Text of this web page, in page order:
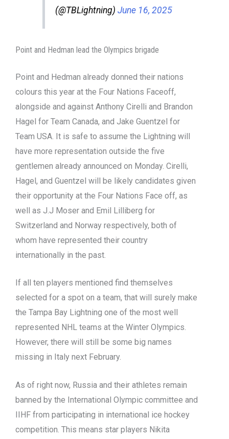
(@TBLightning) June 16, 2025
Point and Hedman lead the Olympics brigade
Point and Hedman already donned their nations
colours this year at the Four Nations Faceoff,
alongside and against Anthony Cirelli and Brandon
Hagel for Team Canada, and Jake Guentzel for
Team USA. It is safe to assume the Lightning will
have more representation outside the five
gentlemen already announced on Monday. Cirelli,
Hagel, and Guentzel will be likely candidates given
their opportunity at the Four Nations Face off, as
well as J.J Moser and Emil Lilliberg for
Switzerland and Norway respectively, both of
whom have represented their country
internationally in the past.
If all ten players mentioned find themselves
selected for a spot on a team, that will surely make
the Tampa Bay Lightning one of the most well
represented NHL teams at the Winter Olympics.
However, there will still be some big names
missing in Italy next February.
As of right now, Russia and their athletes remain
banned by the International Olympic committee and
IIHF from participating in international ice hockey
competition. This means star players Nikita